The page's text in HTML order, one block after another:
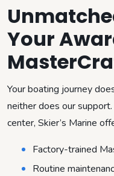
Your
Your boating journey
neither does our
center, Skier’s Marine
Factory-trained
Routine